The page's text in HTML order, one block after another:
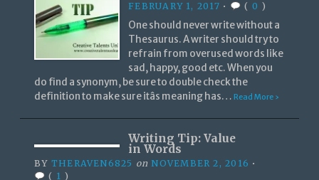
FEBRUARY 1, 2017 • ( 0 )
One should never write without a
Thesaurus. A writer should try to
refrain from overused words like
sad, happy, good etc. When you
do find a synonym, be sure to double check the
definition to make sure itâs meaning has…Read More ›
Writing Tip: Value
in Words
BY THERAVEN6825 on NOVEMBER 2, 2016 •
( 1 )